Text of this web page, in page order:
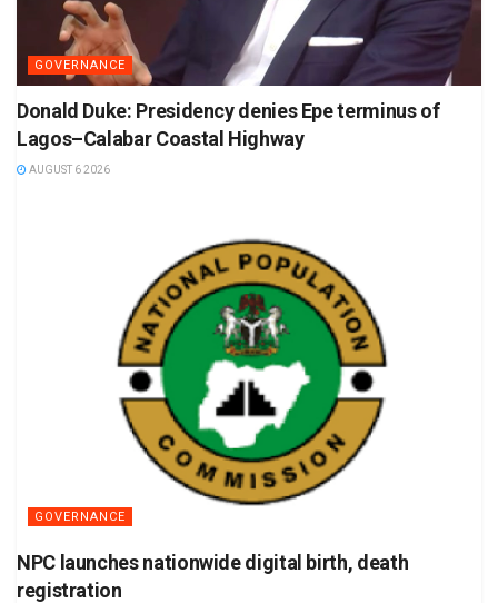
GOVERNANCE
Donald Duke: Presidency denies Epe terminus of
Lagos–Calabar Coastal Highway
AUGUST 6 2026
GOVERNANCE
NPC launches nationwide digital birth, death
registration